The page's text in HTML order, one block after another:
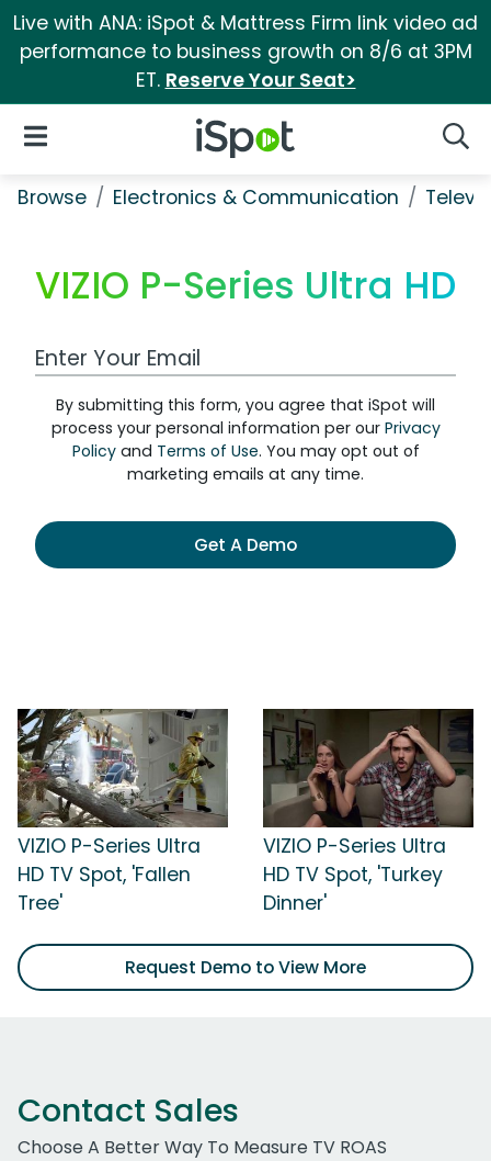
Live with ANA: iSpot & Mattress Firm link video ad
performance to business growth on 8/6 at 3PM
ET. Reserve Your Seat>
iSpot Logo
Open Navigation
Browse Electronics & Communication
VIZIO P-Series Ultra HD
Work Email Address
By submitting this form, you agree that iSpot will
process your personal information per our Privacy
Policyand Terms of Use. You may opt out of
marketing emails at any time.
Get A Demo
VIZIO P-Series Ultra
HD TV Spot, 'Fallen
Tree'
VIZIO P-Series Ultra
HD TV Spot, 'Turkey
Dinner'
Request Demo to View More
Contact Sales
Choose A Better Way To Measure TV ROAS